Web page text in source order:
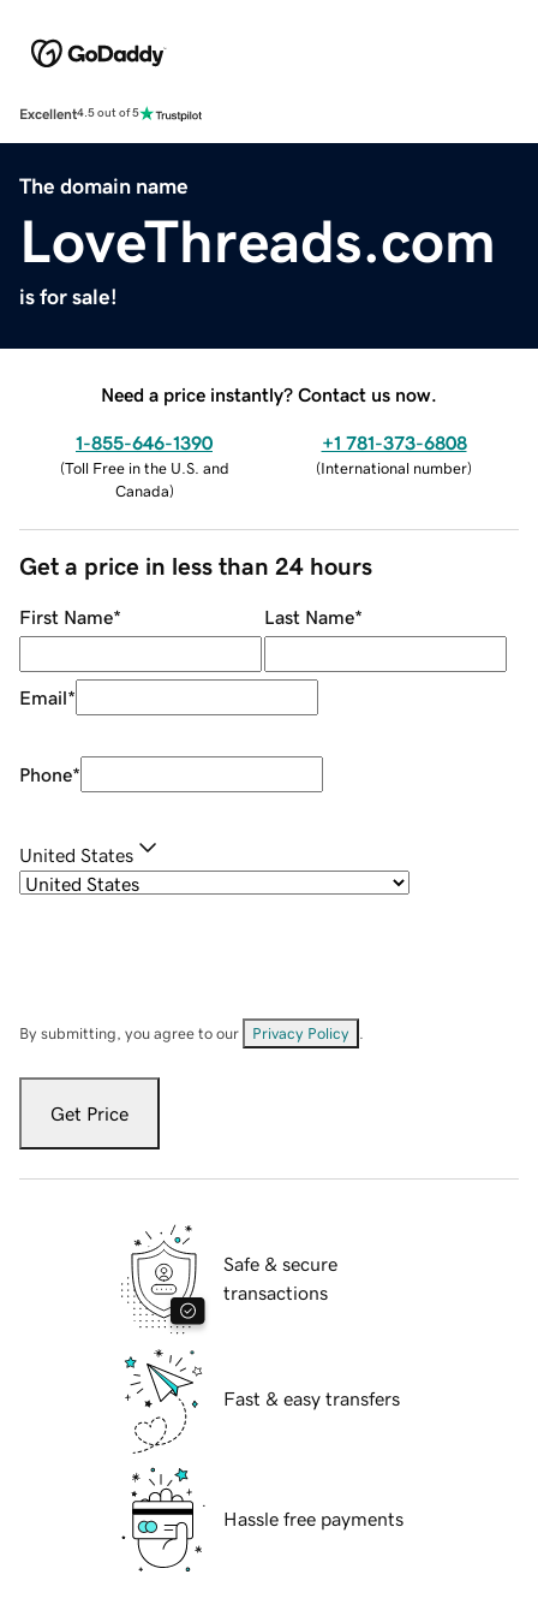
Excellent4.5 out of 5
The domain name
LoveThreads.com
is for sale!
Need a price instantly? Contact us now.
1-855-646-1390
(Toll Free in the U.S. and
Canada)
+1 781-373-6808
(International number)
Get a price in less than 24 hours
First Name* Last Name*
Email*
Phone*
United States
By submitting, you agree to our Privacy Policy
Get Price
Safe & secure
transactions
Fast & easy transfers
Hassle free payments